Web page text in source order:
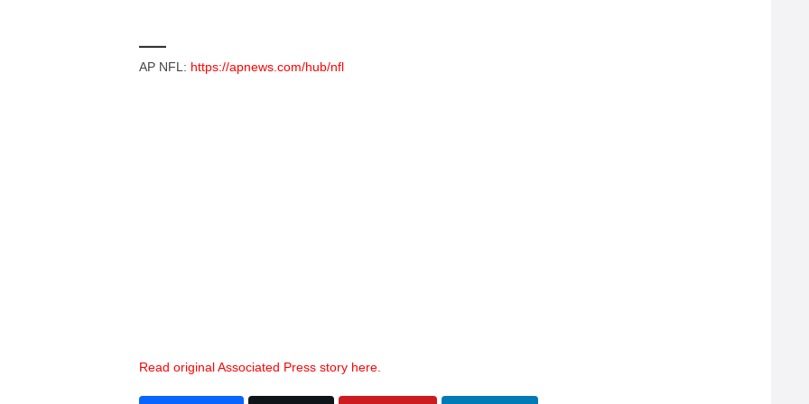
AP NFL: https://apnews.com/hub/nfl
Read original Associated Press story here.